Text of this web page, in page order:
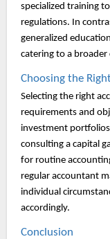
specialized training
regulations. In
generalized
catering to a broader
Choosing the
Selecting the right
requirements and
investment
consulting a capital
for routine
regular accountant
individual
accordingly.
Conclusion